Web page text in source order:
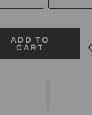
ADD TO
CART